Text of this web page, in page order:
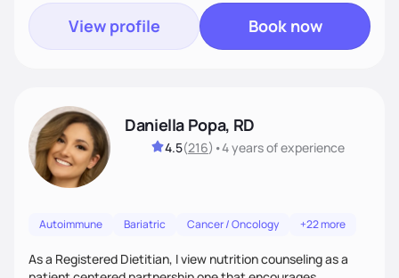
View profile Book now
Daniella Popa, RD
4.5(216) •4 yearsof experience
Autoimmune Bariatric Cancer / Oncology +22 more
As a Registered Dietitian, I view nutrition counseling as a